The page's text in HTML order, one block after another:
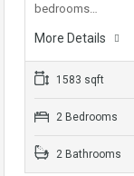
bedrooms…
More Details
1583 sqft
2 Bedrooms
2 Bathrooms